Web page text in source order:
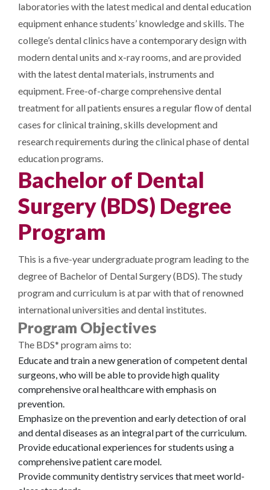
laboratories with the latest medical and dental education
equipment enhance students’ knowledge and skills. The
college’s dental clinics have a contemporary design with
modern dental units and x-ray rooms, and are provided
with the latest dental materials, instruments and
equipment. Free-of-charge comprehensive dental
treatment for all patients ensures a regular flow of dental
cases for clinical training, skills development and
research requirements during the clinical phase of dental
education programs.
Bachelor of Dental
Surgery (BDS) Degree
Program
This is a five-year undergraduate program leading to the
degree of Bachelor of Dental Surgery (BDS). The study
program and curriculum is at par with that of renowned
international universities and dental institutes.
Program Objectives
The BDS* program aims to:
Educate and train a new generation of competent dental
surgeons, who will be able to provide high quality
comprehensive oral healthcare with emphasis on
prevention.
Emphasize on the prevention and early detection of oral
and dental diseases as an integral part of the curriculum.
Provide educational experiences for students using a
comprehensive patient care model.
Provide community dentistry services that meet world-